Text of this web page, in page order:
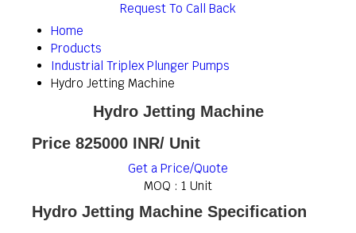
Request To Call Back
Home
Products
Industrial Triplex Plunger Pumps
Hydro Jetting Machine
Hydro Jetting Machine
Price 825000 INR/ Unit
Get a Price/Quote
MOQ : 1 Unit
Hydro Jetting Machine Specification